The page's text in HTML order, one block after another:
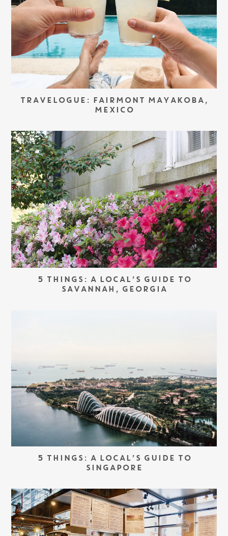
TRAVELOGUE: FAIRMONT MAYAKOBA,
MEXICO
5 THINGS: A LOCAL’S GUIDE TO
SAVANNAH, GEORGIA
5 THINGS: A LOCAL’S GUIDE TO
SINGAPORE